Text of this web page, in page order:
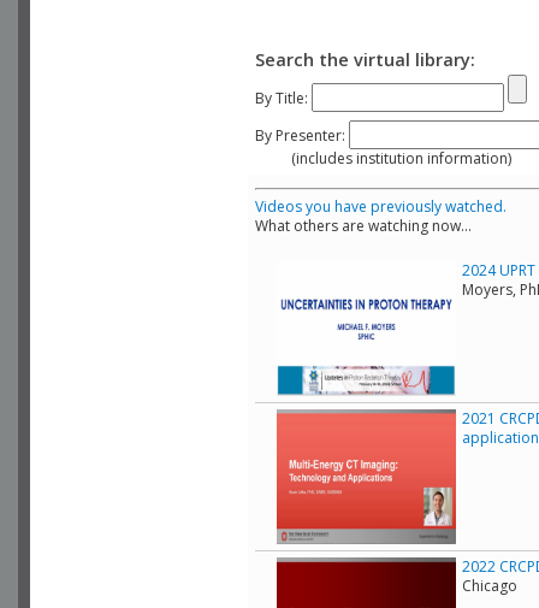
Search the virtual library:
By Title:
By Presenter:
(includes institution information)
Videos you have previously watched.
What others are watching now...
2024
Moyers,
2021
2022
Chicago